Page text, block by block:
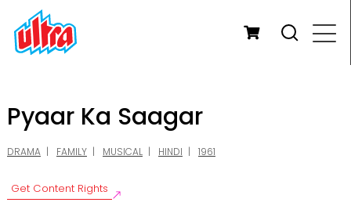
Pyaar Ka Saagar
DRAMA FAMILY MUSICAL HINDI 1961
Get Content Rights